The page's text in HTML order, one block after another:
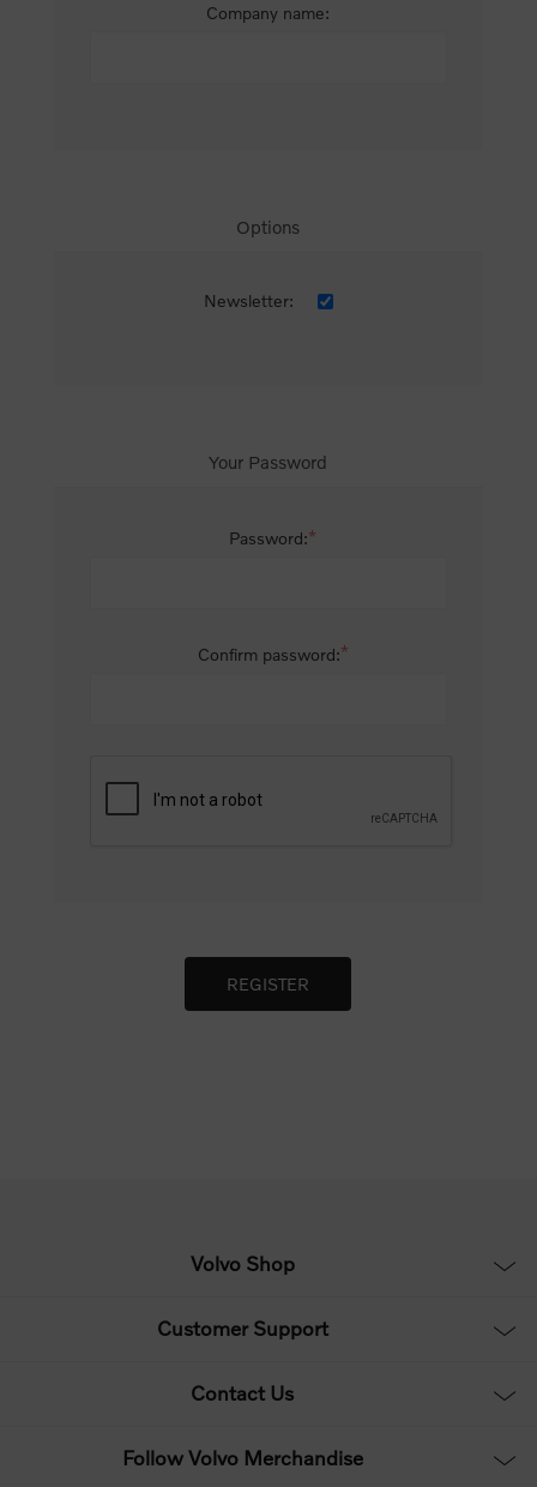
Company name:
Options
Newsletter:
Your Password
Password:*
Confirm password:*
Volvo Shop
Customer Support
Contact Us
Follow Volvo Merchandise